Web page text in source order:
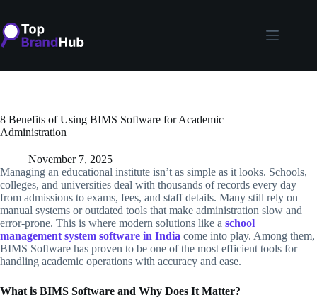
content
8 Benefits of Using BIMS Software for Academic
Administration
November 7, 2025
Managing an educational institute isn’t as simple as it looks. Schools,
colleges, and universities deal with thousands of records every day —
from admissions to exams, fees, and staff details. Many still rely on
manual systems or outdated tools that make administration slow and
error-prone. This is where modern solutions like a school
management system software in India come into play. Among them,
BIMS Software has proven to be one of the most efficient tools for
handling academic operations with accuracy and ease.
What is BIMS Software and Why Does It Matter?